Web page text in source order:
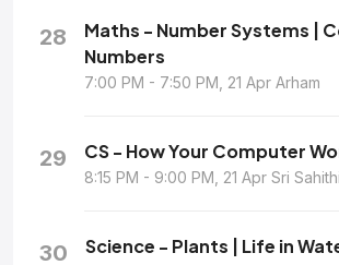
28
Maths - Number Systems |
Numbers
7:00 PM - 7:50 PM, 21 Apr Arham
29 CS - How Your Computer
8:15 PM - 9:00 PM, 21 Apr Sri Sahithi
30
Science - Plants | Life in